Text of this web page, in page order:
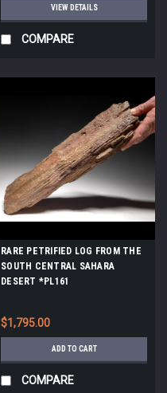
VIEW DETAILS
COMPARE
RARE PETRIFIED LOG FROM THE
SOUTH CENTRAL SAHARA
DESERT *PL161
$1,795.00
ADD TO CART
COMPARE